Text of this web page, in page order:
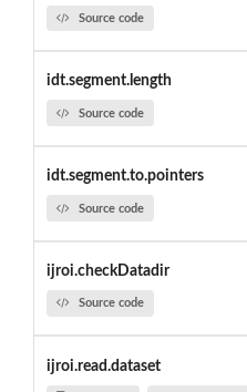
Source code
idt.segment.length
Source code
idt.segment.to.pointers
Source code
ijroi.checkDatadir
Source code
ijroi.read.dataset